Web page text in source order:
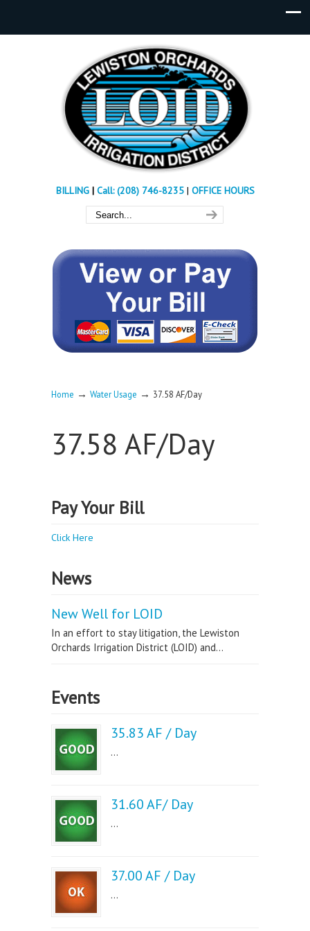
BILLING| Call: (208) 746-8235 | OFFICE HOURS
Home → Water Usage → 37.58 AF/Day
37.58 AF/Day
Pay Your Bill
Click Here
News
New Well for LOID
In an effort to stay litigation, the Lewiston
Orchards Irrigation District (LOID) and...
Events
35.83 AF / Day
...
31.60 AF/ Day
...
37.00 AF / Day
...